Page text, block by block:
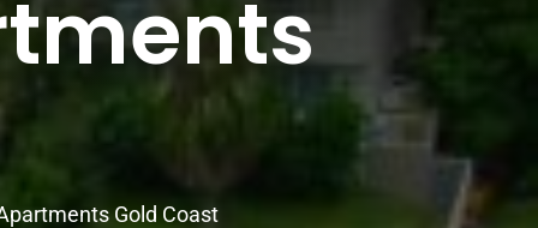
Gold Coast